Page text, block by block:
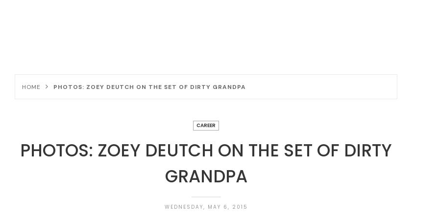
HOME PHOTOS: ZOEY DEUTCH ON THE SET OF DIRTY GRANDPA
CAREER
PHOTOS: ZOEY DEUTCH ON THE SET OF DIRTY
GRANDPA
WEDNESDAY, MAY 6, 2015